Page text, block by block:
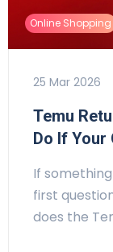
Online Shopping
25 Mar 2026
Temu
Do If Your
If
first
does the